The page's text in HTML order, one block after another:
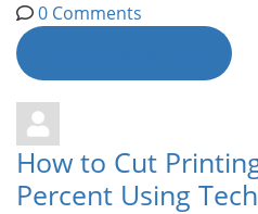
0 Comments
How to Cut
Percent Using